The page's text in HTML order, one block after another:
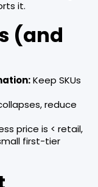
it.
(and
Keep SKUs
reduce
price is < retail,
first-tier